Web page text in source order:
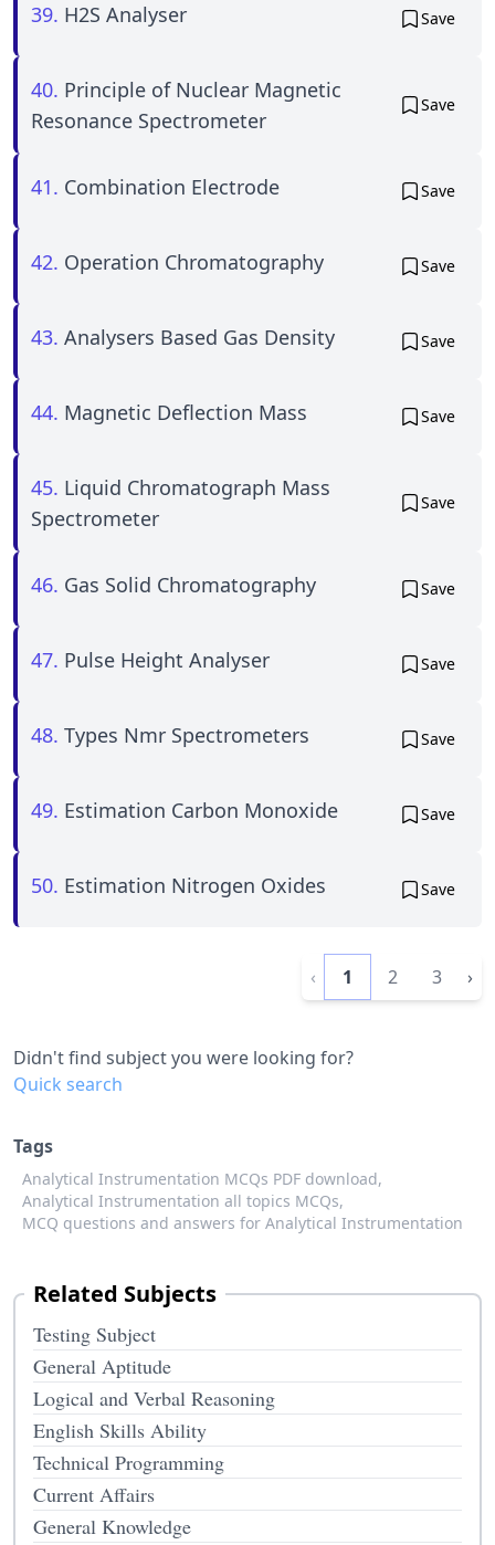
39. H2S Analyser Save
40. Principle of Nuclear Magnetic
Resonance Spectrometer
Save
41. Combination Electrode Save
42. Operation Chromatography Save
43. Analysers Based Gas Density Save
44. Magnetic Deflection Mass Save
45. Liquid Chromatograph Mass
Spectrometer
Save
46. Gas Solid Chromatography Save
47. Pulse Height Analyser Save
48. Types Nmr Spectrometers Save
49. Estimation Carbon Monoxide Save
50. Estimation Nitrogen Oxides Save
‹ 1 2 3 ›
Didn't find subject you were looking for?
Quick search
Tags
Analytical Instrumentation MCQs PDF download,
Analytical Instrumentation all topics MCQs,
MCQ questions and answers for Analytical Instrumentation
Related Subjects
Testing Subject
General Aptitude
Logical and Verbal Reasoning
English Skills Ability
Technical Programming
Current Affairs
General Knowledge